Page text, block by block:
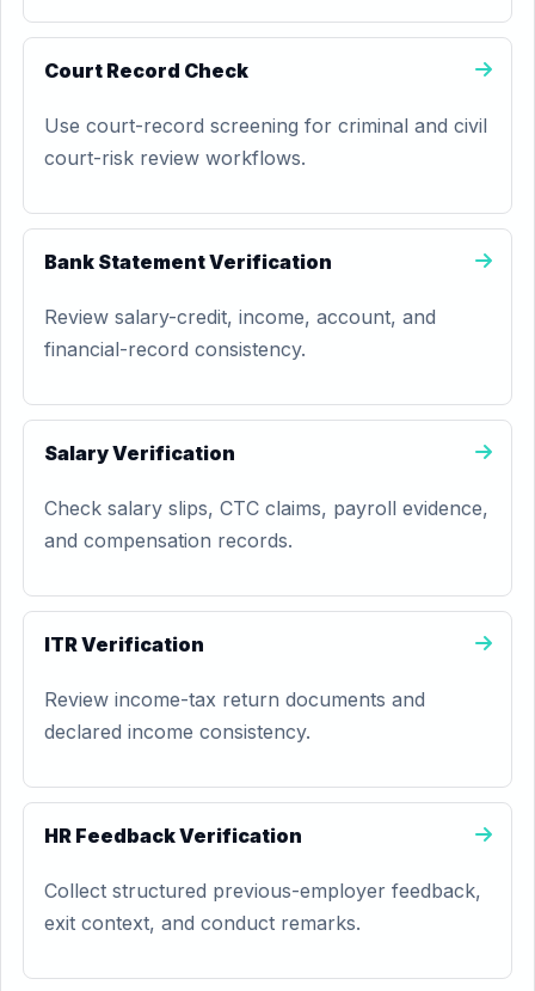
Court Record Check
Use court-record screening for criminal and civil
court-risk review workflows.
Bank Statement Verification
Review salary-credit, income, account, and
financial-record consistency.
Salary Verification
Check salary slips, CTC claims, payroll evidence,
and compensation records.
ITR Verification
Review income-tax return documents and
declared income consistency.
HR Feedback Verification
Collect structured previous-employer feedback,
exit context, and conduct remarks.